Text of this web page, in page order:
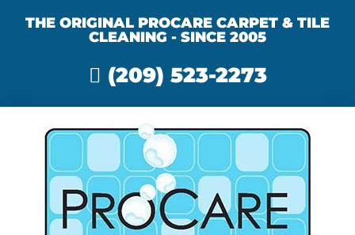
THE ORIGINAL PROCARE CARPET & TILE
CLEANING - SINCE 2005
(209) 523-2273